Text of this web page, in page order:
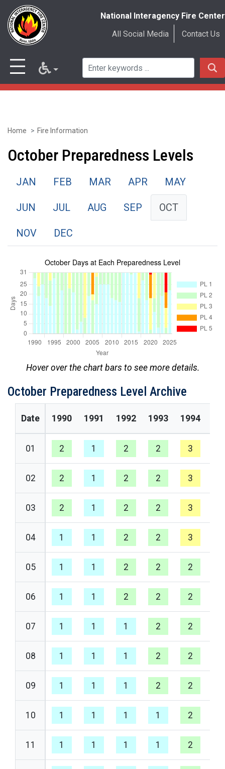
Skip
to
content
National Interagency Fire Center
All Social Media
Contact Us
Home Fire Information
October Preparedness Levels
JAN FEB MAR APR MAY
JUN JUL AUG SEP OCT
NOV DEC
Hover over the chart bars to see more details.
October Preparedness Level Archive
Date 1990 1991 1992 1993 1994
01 2 1 2 2 3
02 2 1 2 2 3
03 2 1 2 2 3
04 1 1 2 2 3
05 1 1 2 2 2
06 1 1 2 2 2
07 1 1 1 2 2
08 1 1 1 2 2
09 1 1 1 2 2
10 1 1 1 1 2
11 1 1 1 1 2